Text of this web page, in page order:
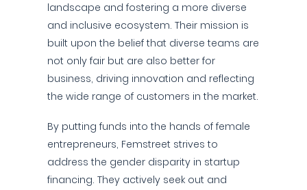
landscape and fostering a more diverse
and inclusive ecosystem. Their mission is
built upon the belief that diverse teams are
not only fair but are also better for
business, driving innovation and reflecting
the wide range of customers in the market.
By putting funds into the hands of female
entrepreneurs, Femstreet strives to
address the gender disparity in startup
financing. They actively seek out and